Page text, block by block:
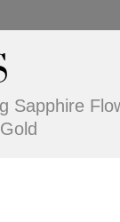
Sapphire